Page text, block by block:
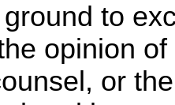
to
opinion
or